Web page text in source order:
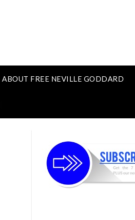
ABOUT FREE NEVILLE GODDARD